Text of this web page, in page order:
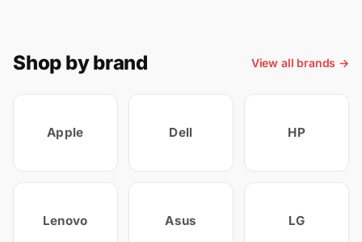
Shop by brand View all brands →
Apple Dell HP
Lenovo Asus LG